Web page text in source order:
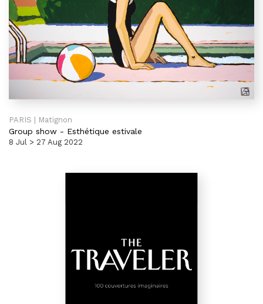
PARIS | Matignon
Group show - Esthétique estivale
8 Jul > 27 Aug 2022